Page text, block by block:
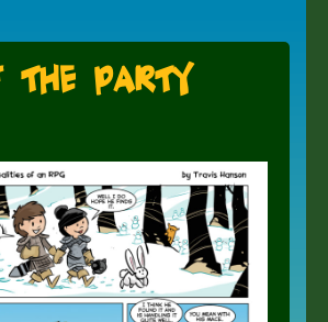
the Party